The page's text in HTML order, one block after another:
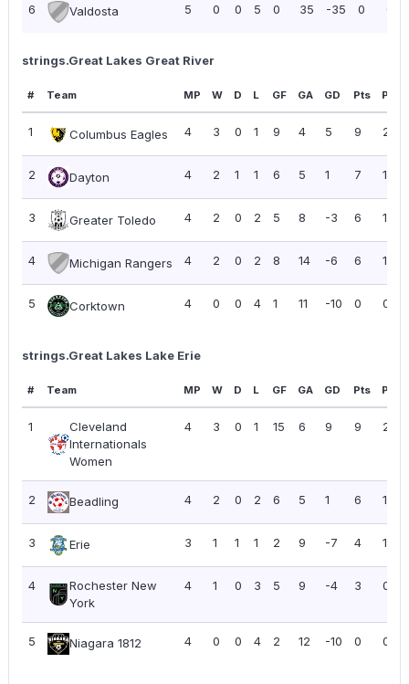
6 Valdosta 5 0 0 5 0 35 -35 0
strings.Great Lakes Great River
# Team MP W D L GF GA GD Pts PPG
1 Columbus Eagles 4 3 0 1 9 4 5 9 2.25
2 Dayton 4 2 1 1 6 5 1 7 1.75
3 Greater Toledo 4 2 0 2 5 8 -3 6 1.50
4 Michigan Rangers 4 2 0 2 8 14 -6 6 1.50
5 Corktown 4 0 0 4 1 11 -10 0 0.00
strings.Great Lakes Lake Erie
# Team MP W D L GF GA GD Pts PPG
1
Cleveland
Internationals
Women
4 3 0 1 15 6 9 9 2.25
2 Beadling 4 2 0 2 6 5 1 6 1.50
3 Erie 3 1 1 1 2 9 -7 4 1.33
4
Rochester New
York
4 1 0 3 5 9 -4 3 0.75
5 Niagara 1812 4 0 0 4 2 12 -10 0 0.00